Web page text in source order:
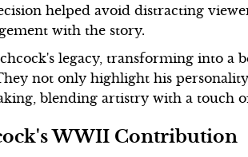
helped avoid distracting
with the story.
legacy, transforming into a
not only highlight his
blending artistry with a touch
WWII Contribution